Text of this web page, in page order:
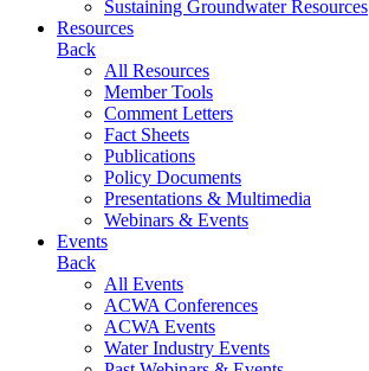
Sustaining Groundwater Resources
Resources
Back
All Resources
Member Tools
Comment Letters
Fact Sheets
Publications
Policy Documents
Presentations & Multimedia
Webinars & Events
Events
Back
All Events
ACWA Conferences
ACWA Events
Water Industry Events